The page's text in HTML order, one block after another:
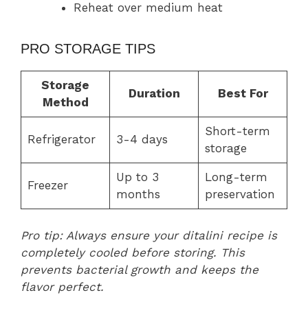
Reheat over medium heat
PRO STORAGE TIPS
Storage
Method
Duration Best For
Refrigerator 3-4 days
Short-term
storage
Freezer
Up to 3
months
Long-term
preservation
Pro tip: Always ensure your ditalini recipe is
completely cooled before storing. This
prevents bacterial growth and keeps the
flavor perfect.